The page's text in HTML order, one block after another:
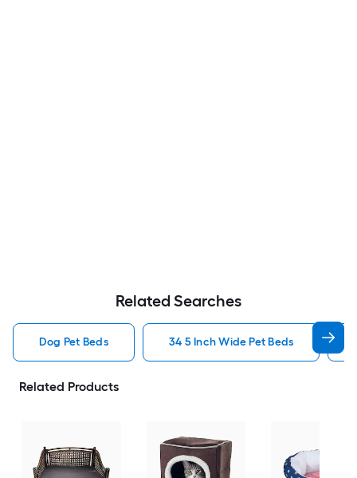
Related Searches
Dog Pet Beds 34 5 Inch Wide Pet Beds
Related Products